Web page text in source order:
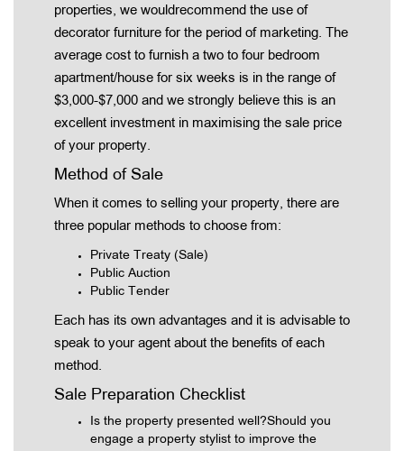
properties, we wouldrecommend the use of
decorator furniture for the period of marketing. The
average cost to furnish a two to four bedroom
apartment/house for six weeks is in the range of
$3,000-$7,000 and we strongly believe this is an
excellent investment in maximising the sale price
of your property.
Method of Sale
When it comes to selling your property, there are
three popular methods to choose from:
Private Treaty (Sale)
Public Auction
Public Tender
Each has its own advantages and it is advisable to
speak to your agent about the benefits of each
method.
Sale Preparation Checklist
Is the property presented well?Should you
engage a property stylist to improve the